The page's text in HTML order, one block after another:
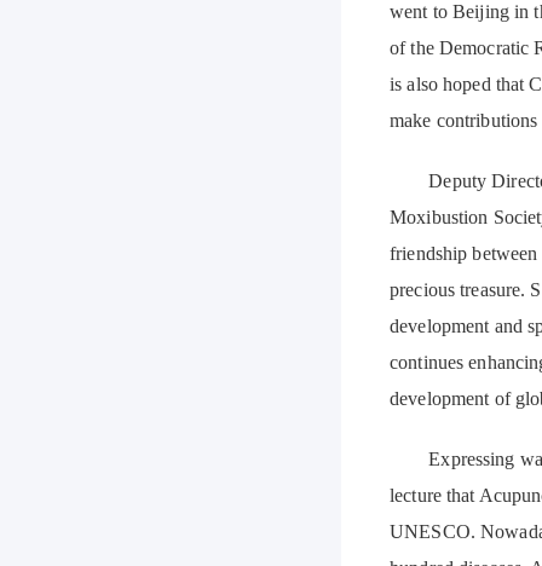
went to Beijing in
of the Democratic
is also hoped that
make
Deputy Director
Moxibustion
friendship
precious treasure.
development and
continues
development of
Expressing
lecture that
UNESCO.